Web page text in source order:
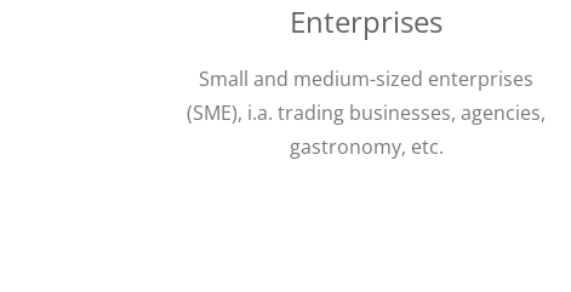
Enterprises
Small and medium-sized enterprises
(SME), i.a. trading businesses, agencies,
gastronomy, etc.